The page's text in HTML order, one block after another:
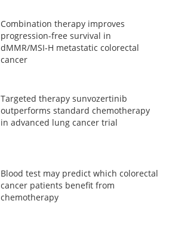
Combination therapy improves
progression-free survival in
dMMR/MSI-H metastatic colorectal
cancer
Targeted therapy sunvozertinib
outperforms standard chemotherapy
in advanced lung cancer trial
Blood test may predict which colorectal
cancer patients benefit from
chemotherapy